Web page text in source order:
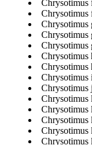
Chrysotimus
Chrysotimus
Chrysotimus
Chrysotimus
Chrysotimus
Chrysotimus
Chrysotimus
Chrysotimus
Chrysotimus
Chrysotimus
Chrysotimus